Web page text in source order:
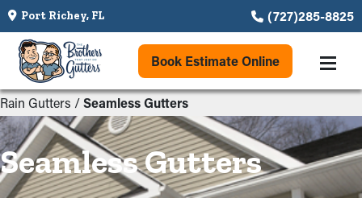
Port Richey, FL (727)285-8825
Book Estimate Online
Rain Gutters /Seamless Gutters
Seamless Gutters